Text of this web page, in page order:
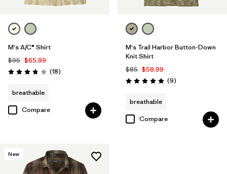
M's A/C® Shirt
$95 $65.99
Rating: 3.8 / 5 (18Reviews
)
breathable
Compare
M's Trail Harbor Button-Down
Knit Shirt
$85 $58.99
Rating: 5.0 / 5 (9Reviews
)
breathable
Compare
New